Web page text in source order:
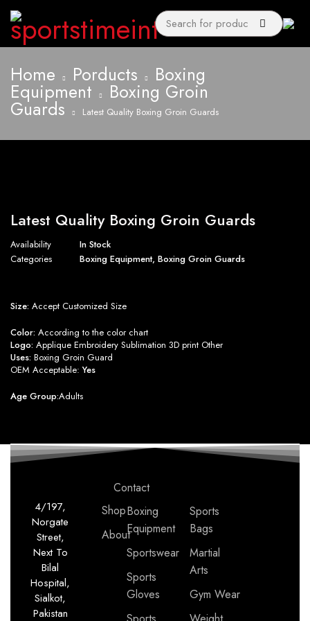
Home Porducts Boxing
Equipment Boxing Groin
Guards Latest Quality Boxing Groin Guards
Latest Quality Boxing Groin Guards
Availability
In Stock
Categories
Boxing Equipment, Boxing Groin Guards
Size: Accept Customized Size
Color: According to the color chart
Logo: Applique Embroidery Sublimation 3D print Other
Uses: Boxing Groin Guard
OEM Acceptable:Yes
Age Group:Adults
4/197,
Norgate
Street,
Next To
Bilal
Hospital,
Sialkot,
Pakistan
Shop
About
Contact
Boxing
Equipment
Sportswear
Sports
Gloves
Sports
Bags
Martial
Arts
Gym Wear